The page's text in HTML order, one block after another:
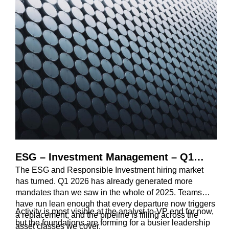
ESG – Investment Management – Q1
Review 2026
The ESG and Responsible Investment hiring market
has turned. Q1 2026 has already generated more
mandates than we saw in the whole of 2025. Teams
have run lean enough that every departure now triggers
a replacement, and the pipeline is filling across the
asset classes we cover.
Activity is most visible at the analyst-to-VP end for now,
but the foundations are forming for a busier leadership